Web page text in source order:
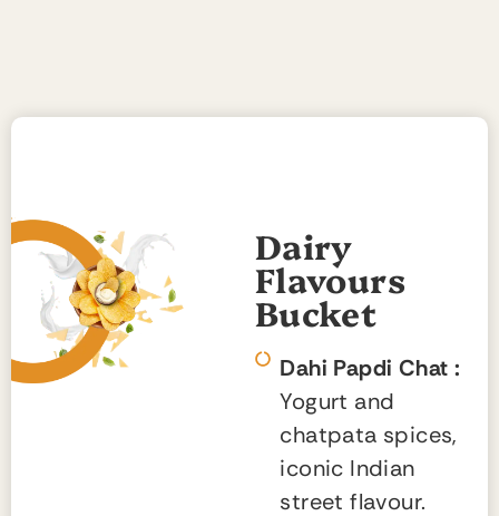
Dairy
Flavours
Bucket
Dahi Papdi Chat :
Yogurt and
chatpata spices,
iconic Indian
street flavour.